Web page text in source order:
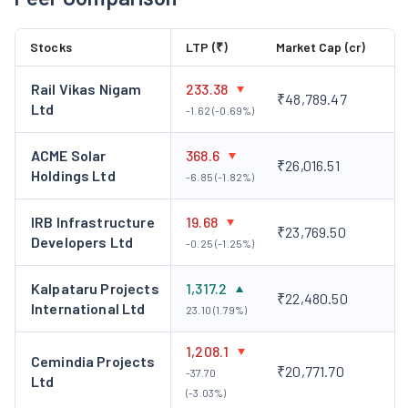
Hydrocarbon:L&T offers integrated ‘design-to-build’
solutions for complex onshore and offshore
hydrocarbon projects across multiple geographies. Its
multiple, complex, large-value projects, meeting
Power:
L&T executes power projects – coal, gas-based,
and nuclear power plants, as well as transmission
systems, substations, and distribution projects.
Minerals & Metals:
L&T stands as a prominent leader in
delivering comprehensive EPC (Engineering,
Procurement, and Construction) solutions in the
domains of minerals, metals, and the handling of bulk
materials. Their expertise extends to servicing
extensive industrial setups, encompassing steel,
aluminium, copper, and zinc complexes, as well as
related infrastructure, catering to the mining industry.
Stocks LTP (₹) Market Cap (cr)
Rail Vikas Nigam
Ltd
233.38
-1.62 (-0.69%)
₹48,789.47
ACME Solar
Holdings Ltd
368.6
-6.85 (-1.82%)
₹26,016.51
IRB Infrastructure
Developers Ltd
19.68
-0.25 (-1.25%)
₹23,769.50
Kalpataru Projects
International Ltd
1,317.2
23.10 (1.79%)
₹22,480.50
Cemindia Projects
Ltd
1,208.1
-37.70
(-3.03%)
₹20,771.70